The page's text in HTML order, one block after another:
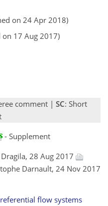
on 24 Apr 2018)
on 17 Aug 2017)
comment | SC: Short
- Supplement
28 Aug 2017
Darnault, 24 Nov 2017
flow systems